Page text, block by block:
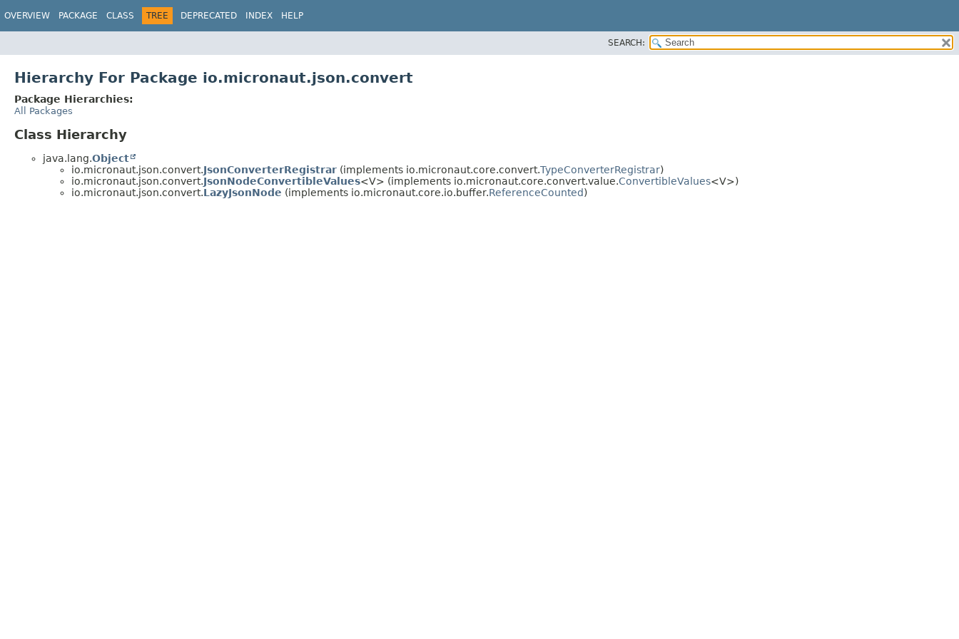
OVERVIEW PACKAGE CLASS TREE DEPRECATED INDEX HELP
SEARCH:
Hierarchy For Package io.micronaut.json.convert
Package Hierarchies:
All Packages
Class Hierarchy
java.lang.Object
io.micronaut.json.convert.JsonConverterRegistrar (implements io.micronaut.core.convert.TypeConverterRegistrar)
io.micronaut.json.convert.JsonNodeConvertibleValues<V> (implements io.micronaut.core.convert.value.ConvertibleValues<V>)
io.micronaut.json.convert.LazyJsonNode (implements io.micronaut.core.io.buffer.ReferenceCounted)